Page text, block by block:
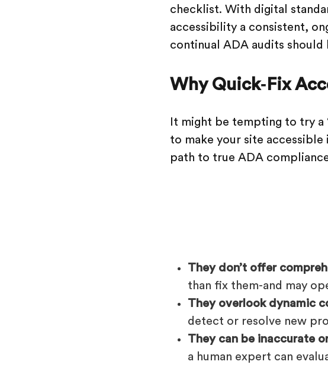
checklist. With digital
accessibility a consistent,
continual ADA audits
Why Quick‑Fix
It might be tempting to try
to make your site
path to true ADA
They don’t offer
than fix them-and may
They overlook dynamic
detect or resolve new
They can be inaccurate
a human expert can